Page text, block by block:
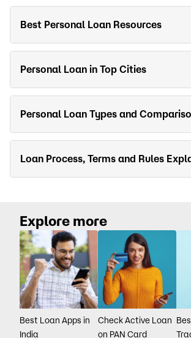
Best Personal Loan Resources
Personal Loan in Top Cities
Personal Loan Types and
Loan Process, Terms and Rules
Explore more
Best Loan Apps in
India
Check Active Loan
on PAN Card